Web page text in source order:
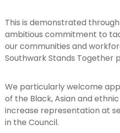
This is demonstrated
ambitious commitment to
our communities and
Southwark Stands Together
We particularly welcome
of the Black, Asian and
increase representation at
in the Council.